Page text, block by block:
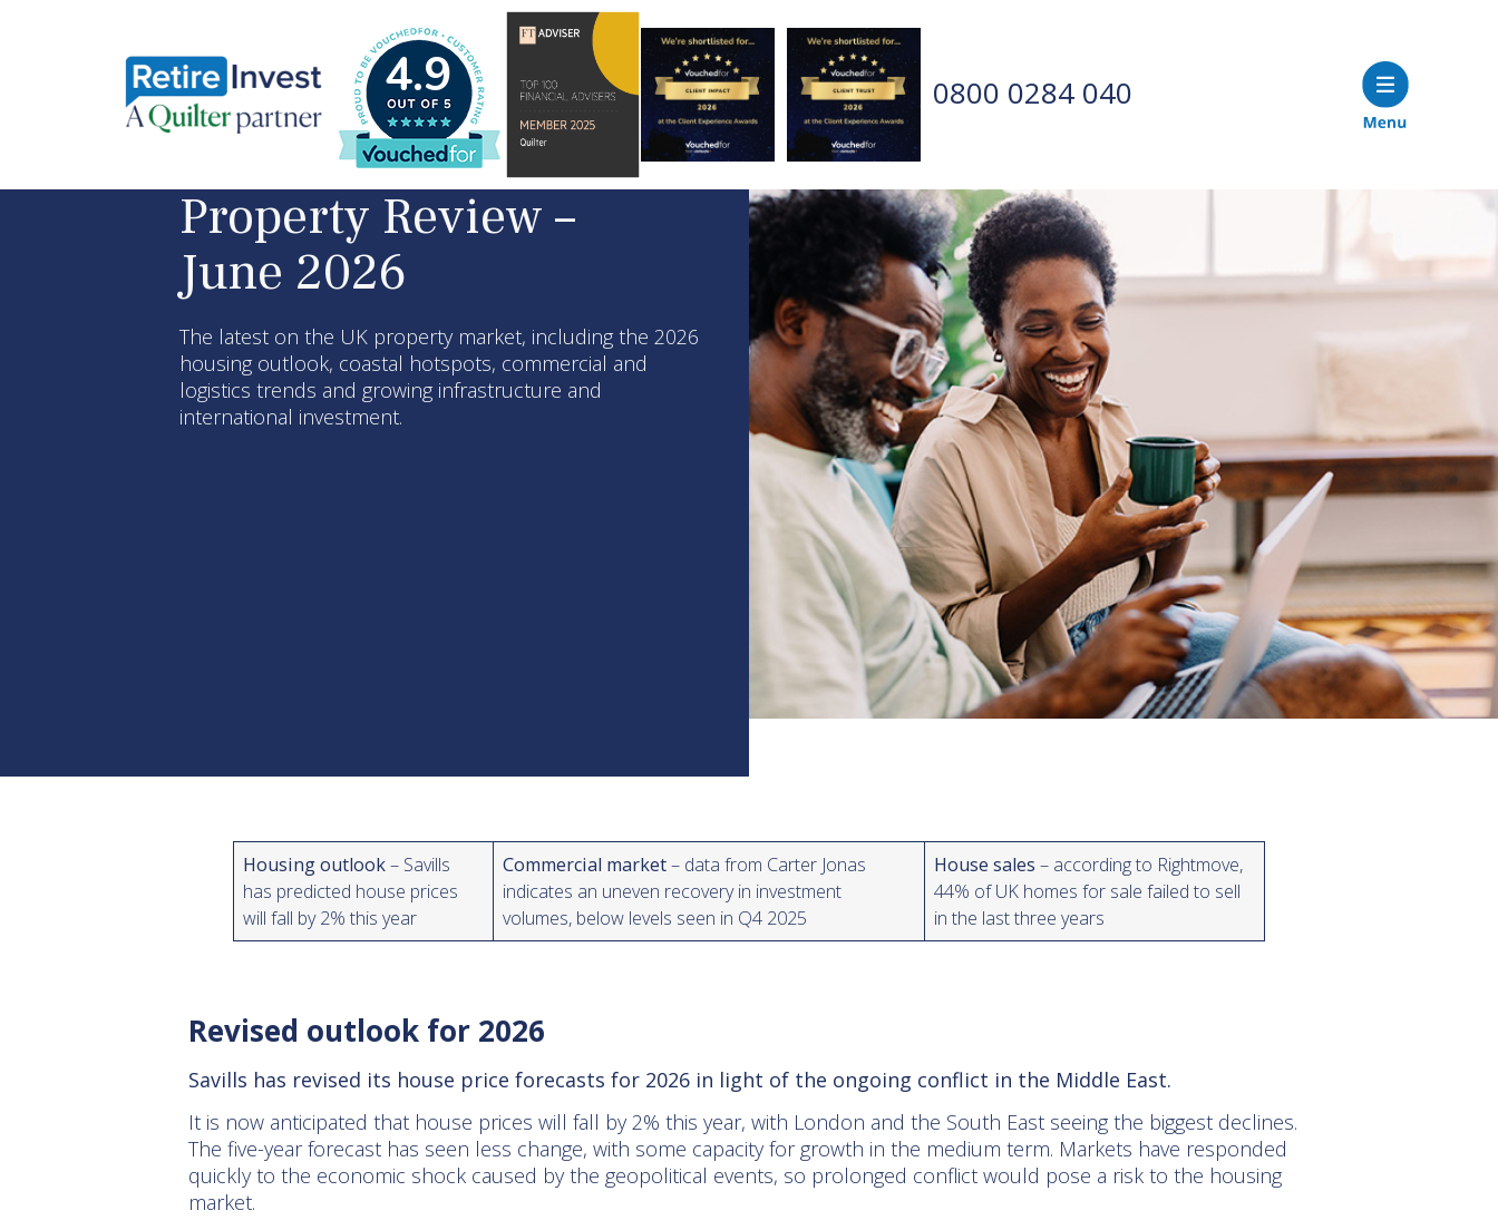
4.9 0800 0284 040
Property Review –
June 2026
The latest on the UK property market, including the 2026
housing outlook, coastal hotspots, commercial and
logistics trends and growing infrastructure and
international investment.
Housing outlook– Savills
has predicted house prices
will fall by 2% this year
Commercial market– data from Carter Jonas
indicates an uneven recovery in investment
volumes, below levels seen in Q4 2025
House sales – according to Rightmove,
44% of UK homes for sale failed to sell
in the last three years
Revised outlook for 2026
Savills has revised its house price forecasts for 2026 in light of the ongoing conflict in the Middle East.
It is now anticipated that house prices will fall by 2% this year, with London and the South East seeing the biggest declines.
The five-year forecast has seen less change, with some capacity for growth in the medium term. Markets have responded
quickly to the economic shock caused by the geopolitical events, so prolonged conflict would pose a risk to the housing
market.